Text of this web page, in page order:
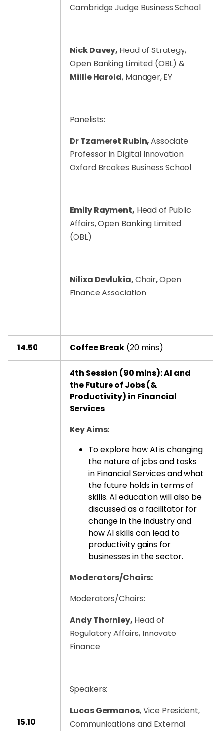
Cambridge Judge Business School
Nick Davey, Head of Strategy,
Open Banking Limited (OBL) &
Millie Harold, Manager, EY
Panelists:
Dr Tzameret Rubin,Associate
Professor in Digital Innovation
Oxford Brookes Business School
Emily Rayment, Head of Public
Affairs, Open Banking Limited
(OBL)
Nilixa Devlukia,Chair,Open
Finance Association
14.50 Coffee Break (20 mins)
15.10
4th Session (90 mins): AI and
the Future of Jobs (&
Productivity) in Financial
Services
Key Aims:
To explore how AI is changing
the nature of jobs and tasks
in Financial Services and what
the future holds in terms of
skills. AI education will also be
discussed as a facilitator for
change in the industry and
how AI skills can lead to
productivity gains for
businesses in the sector.
Moderators/Chairs:
Moderators/Chairs:
Andy Thornley, Head of
Regulatory Affairs, Innovate
Finance
Speakers:
Lucas Germanos, Vice President,
Communications and External